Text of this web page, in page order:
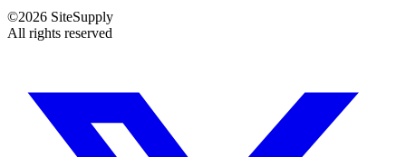
©2026 SiteSupply
All rights reserved